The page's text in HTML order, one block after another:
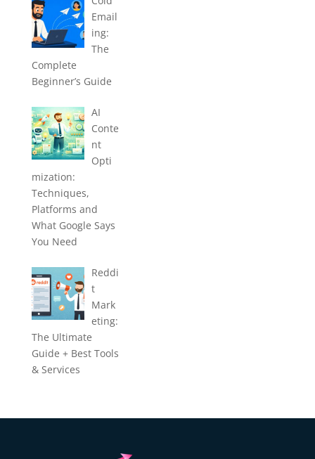
Email
ing:
The
Complete
Beginner’s Guide
AI
Conte
nt
Opti
mization:
Techniques,
Platforms and
What Google Says
You Need
Reddi
t
Mark
eting:
The Ultimate
Guide + Best Tools
& Services